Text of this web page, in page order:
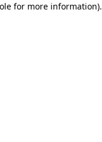
for more information).